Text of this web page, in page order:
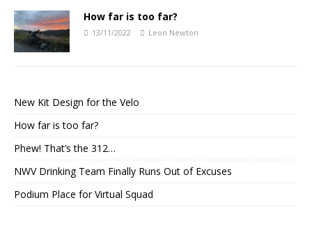
How far is too far?
13/11/2022 Leon Newton
New Kit Design for the Velo
How far is too far?
Phew! That’s the 312…
NWV Drinking Team Finally Runs Out of Excuses
Podium Place for Virtual Squad